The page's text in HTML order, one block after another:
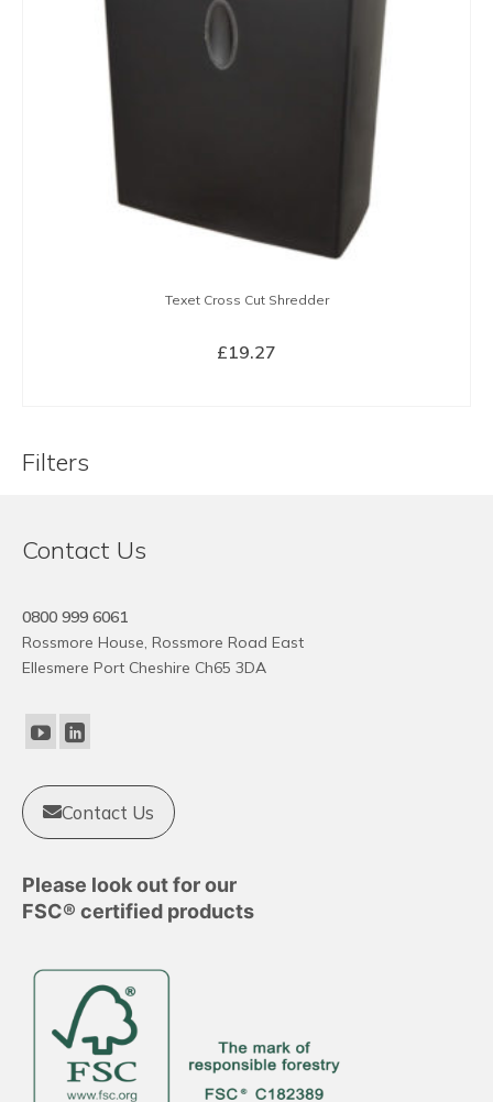
Texet Cross Cut Shredder
£19.27
Filters
Contact Us
0800 999 6061
Rossmore House, Rossmore Road East
Ellesmere Port Cheshire Ch65 3DA
Contact Us
Please look out for our
FSC® certified products